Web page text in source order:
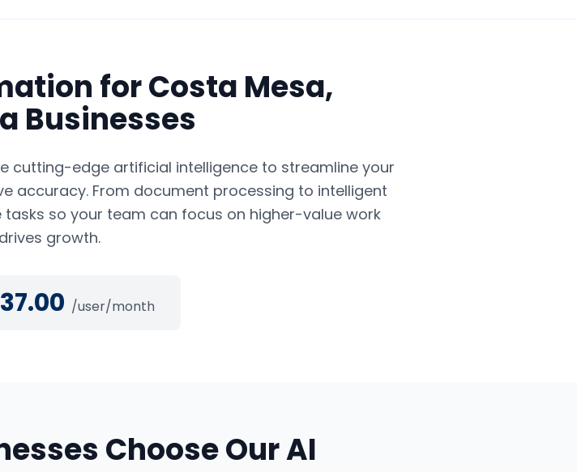
forCosta Mesa,
Businesses
cutting-edge artificial intelligence to streamline your
accuracy. From document processing to intelligent
so your team can focus on higher-value work
growth.
37.00 /user/month
Choose OurAI